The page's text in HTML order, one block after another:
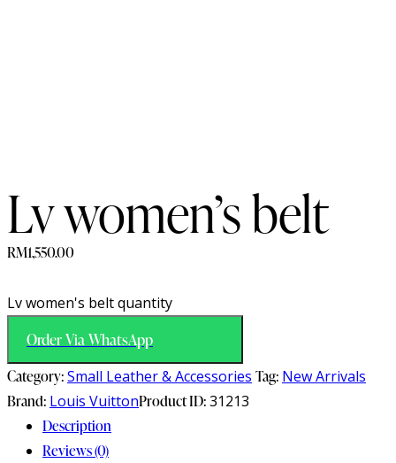
Lv women’s belt
RM1,550.00
Lv women's belt quantity
Order Via WhatsApp
Category:Small Leather & Accessories Tag: New Arrivals
Brand: Louis VuittonProduct ID:31213
Description
Reviews (0)